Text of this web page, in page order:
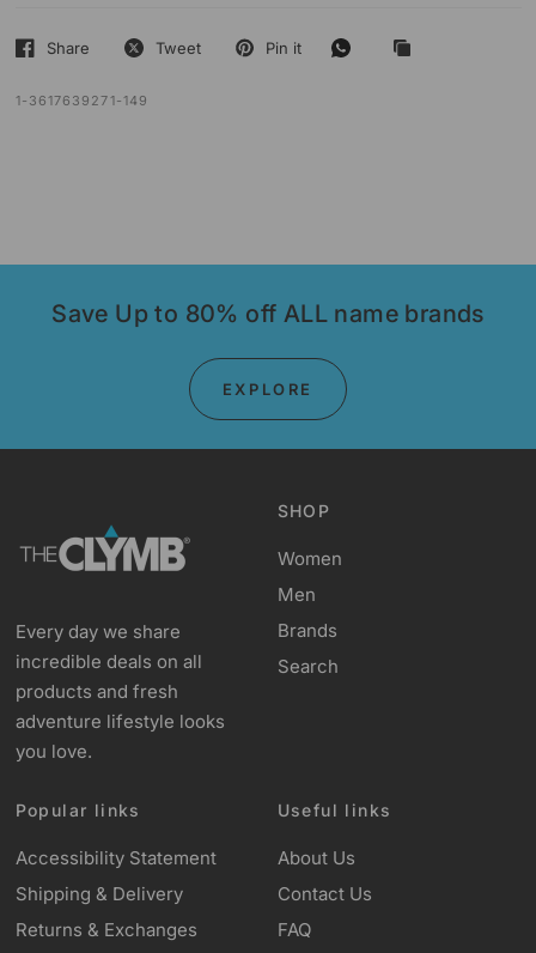
Share Tweet Pin it
1-3617639271-149
Save Up to 80% off ALL name brands
EXPLORE
Every day we share
incredible deals on all
products and fresh
adventure lifestyle looks
you love.
SHOP
Women
Men
Brands
Search
Popular links
Accessibility Statement
Shipping & Delivery
Returns & Exchanges
Useful links
About Us
Contact Us
FAQ